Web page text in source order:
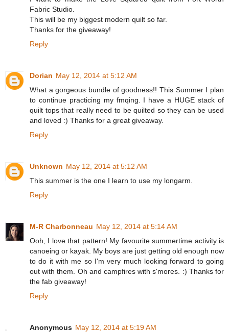
Fabric Studio.
This will be my biggest modern quilt so far.
Thanks for the giveaway!
Reply
Dorian May 12, 2014 at 5:12 AM
What a gorgeous bundle of goodness!! This Summer I plan
to continue practicing my fmqing. I have a HUGE stack of
quilt tops that really need to be quilted so they can be used
and loved :) Thanks for a great giveaway.
Reply
Unknown May 12, 2014 at 5:12 AM
This summer is the one I learn to use my longarm.
Reply
M-R Charbonneau May 12, 2014 at 5:14 AM
Ooh, I love that pattern! My favourite summertime activity is
canoeing or kayak. My boys are just getting old enough now
to do it with me so I'm very much looking forward to going
out with them. Oh and campfires with s'mores. :) Thanks for
the fab giveaway!
Reply
Anonymous May 12, 2014 at 5:19 AM